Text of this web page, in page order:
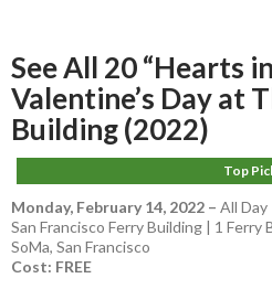
See All 20 “Hearts
Valentine’s Day at
Building (2022)
Top
Monday, February 14, 2022 – All Day
San Francisco Ferry Building | 1 Ferry
SoMa, San Francisco
Cost: FREE